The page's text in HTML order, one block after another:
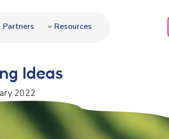
Partners Resources
Ideas
2022